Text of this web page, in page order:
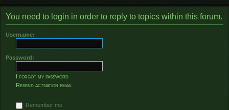
e
You need to login in order to reply to topics within this forum.
Username:
Password:
I forgot my password
Resend activation email
Remember me